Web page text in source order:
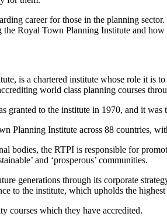
career for those in the planning
Royal Town Planning Institute and how
is a chartered institute whose role it is
world class planning courses
to the institute in 1970, and it
Planning Institute across 88 countries,
bodies, the RTPI is responsible for
and ‘prosperous’ communities.
generations through its corporate
to the institute, which upholds the
courses which they have accredited.